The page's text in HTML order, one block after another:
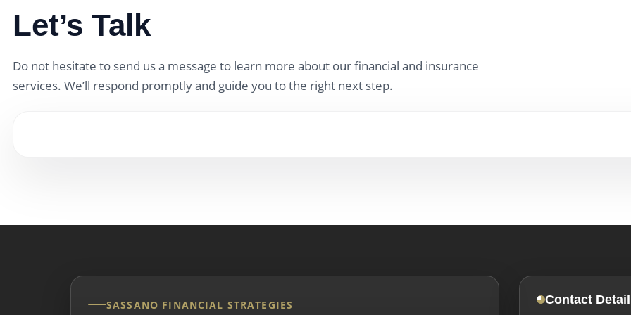
Let’s Talk
Do not hesitate to send us a message to learn more about our financial and insurance
services. We’ll respond promptly and guide you to the right next step.
SASSANO FINANCIAL STRATEGIES Contact